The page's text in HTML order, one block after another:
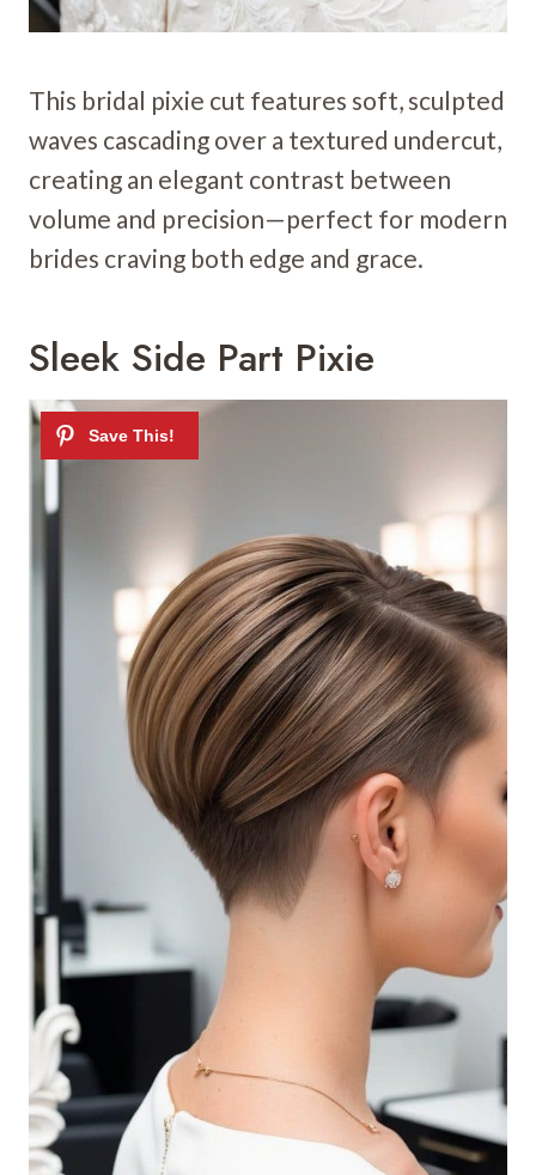
This bridal pixie cut features soft, sculpted
waves cascading over a textured undercut,
creating an elegant contrast between
volume and precision—perfect for modern
brides craving both edge and grace.
Sleek Side Part Pixie